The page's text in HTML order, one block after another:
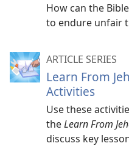
How can the
to endure unfair
ARTICLE SERIES
Learn From
Activities
Use these
theLearn From
discuss key